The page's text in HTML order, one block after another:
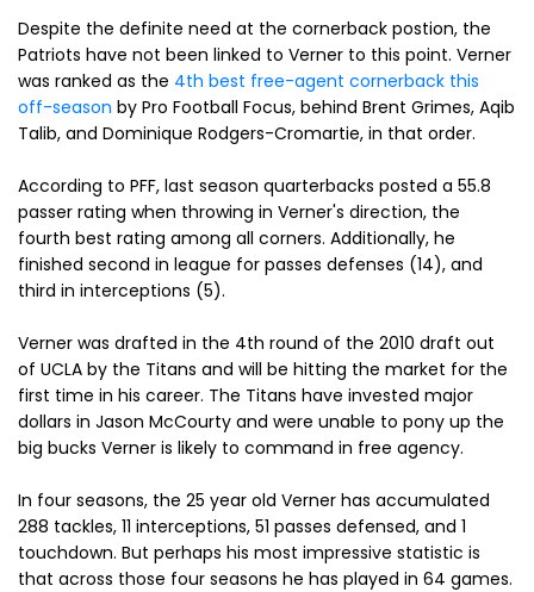
Despite the definite need at the cornerback postion, the
Patriots have not been linked to Verner to this point. Verner
was ranked as the 4th best free-agent cornerback this
off-season by Pro Football Focus, behind Brent Grimes, Aqib
Talib, and Dominique Rodgers-Cromartie, in that order.
According to PFF, last season quarterbacks posted a 55.8
passer rating when throwing in Verner's direction, the
fourth best rating among all corners. Additionally, he
finished second in league for passes defenses (14), and
third in interceptions (5).
Verner was drafted in the 4th round of the 2010 draft out
of UCLA by the Titans and will be hitting the market for the
first time in his career. The Titans have invested major
dollars in Jason McCourty and were unable to pony up the
big bucks Verner is likely to command in free agency.
In four seasons, the 25 year old Verner has accumulated
288 tackles, 11 interceptions, 51 passes defensed, and 1
touchdown. But perhaps his most impressive statistic is
that across those four seasons he has played in 64 games.